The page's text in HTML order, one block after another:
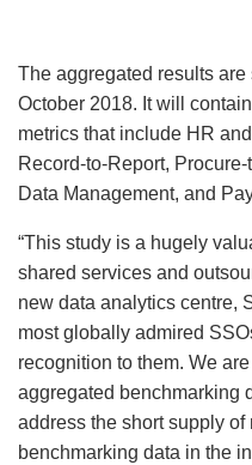
The aggregated results
October 2018. It will
metrics that include HR
Record-to-Report,
Data Management, and
“This study is a hugely
shared services and
new data analytics centre,
most globally admired
recognition to them. We
aggregated benchmarking
address the short supply
benchmarking data in the